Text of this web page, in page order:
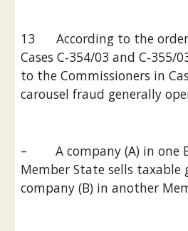
13      According to the
Cases C‑354/03 and C‑355/
to the Commissioners in
carousel fraud generally
–        A company (A) in one
Member State sells taxable
company (B) in another